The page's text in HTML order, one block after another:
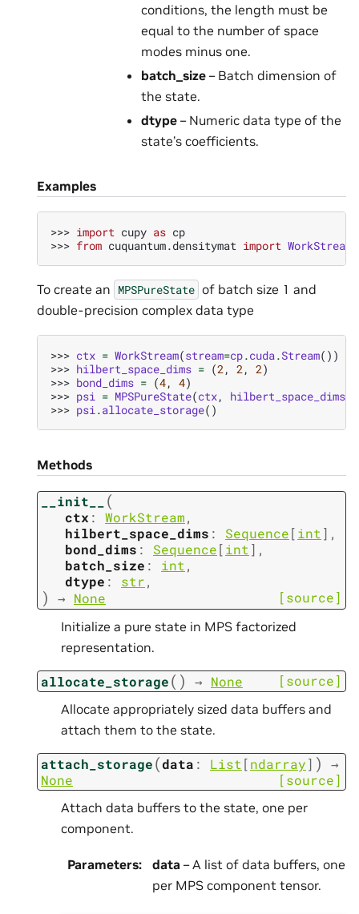
conditions, the length must be
equal to the number of space
modes minus one.
batch_size – Batch dimension of
the state.
dtype – Numeric data type of the
state’s coefficients.
Examples
>>> import cupy as cp
>>> from cuquantum.densitymat import WorkStream
To create an MPSPureState of batch size 1 and
double-precision complex data type
>>> ctx = WorkStream(stream=cp.cuda.Stream())
>>> hilbert_space_dims = (2, 2, 2)
>>> bond_dims = (4, 4)
>>> psi = MPSPureState(ctx, hilbert_space_dims
>>> psi.allocate_storage()
Methods
__init__ (
ctx : WorkStream,
hilbert_space_dims : Sequence[int] ,
bond_dims : Sequence[int] ,
batch_size : int,
dtype : str,
) → None [source]
Initialize a pure state in MPS factorized
representation.
allocate_storage( ) → None [source]
Allocate appropriately sized data buffers and
attach them to the state.
attach_storage(data : List [ndarray] )
→
None
[source]
Attach data buffers to the state, one per
component.
Parameters: data – A list of data buffers, one
per MPS component tensor.